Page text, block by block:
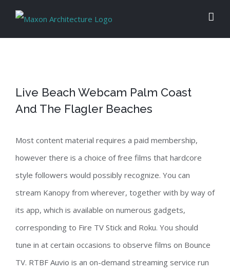
Live Beach Webcam Palm Coast
And The Flagler Beaches
Most content material requires a paid membership,
however there is a choice of free films that hardcore
style followers would possibly recognize. You can
stream Kanopy from wherever, together with by way of
its app, which is available on numerous gadgets,
corresponding to Fire TV Stick and Roku. You should
tune in at certain occasions to observe films on Bounce
TV. RTBF Auvio is an on-demand streaming service run